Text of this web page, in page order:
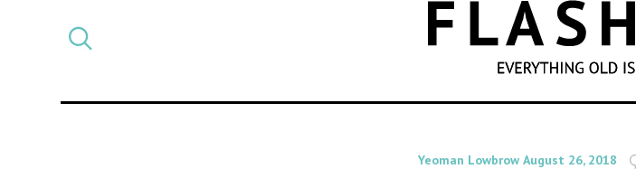
By
Yeoman Lowbrow on
August 26, 2018